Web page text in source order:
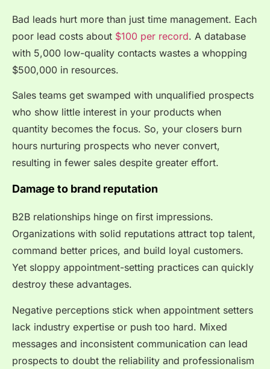
Bad leads hurt more than just time management. Each
poor lead costs about $100 per record. A database
with 5,000 low-quality contacts wastes a whopping
$500,000 in resources.
Sales teams get swamped with unqualified prospects
who show little interest in your products when
quantity becomes the focus. So, your closers burn
hours nurturing prospects who never convert,
resulting in fewer sales despite greater effort.
Damage to brand reputation
B2B relationships hinge on first impressions.
Organizations with solid reputations attract top talent,
command better prices, and build loyal customers.
Yet sloppy appointment-setting practices can quickly
destroy these advantages.
Negative perceptions stick when appointment setters
lack industry expertise or push too hard. Mixed
messages and inconsistent communication can lead
prospects to doubt the reliability and professionalism